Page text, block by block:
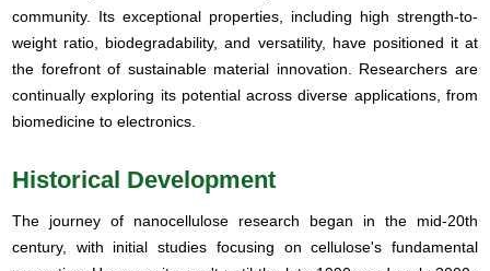
community. Its exceptional properties, including high strength-to-
weight ratio, biodegradability, and versatility, have positioned it at
the forefront of sustainable material innovation. Researchers are
continually exploring its potential across diverse applications, from
biomedicine to electronics.
Historical Development
The journey of nanocellulose research began in the mid-20th
century, with initial studies focusing on cellulose's fundamental